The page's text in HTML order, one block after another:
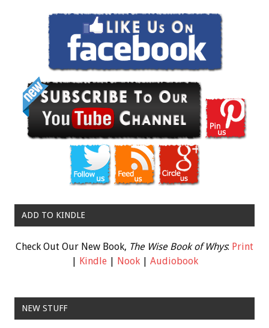
ADD TO KINDLE
Check Out Our New Book, The Wise Book of Whys: Print
| Kindle| Nook| Audiobook
NEW STUFF